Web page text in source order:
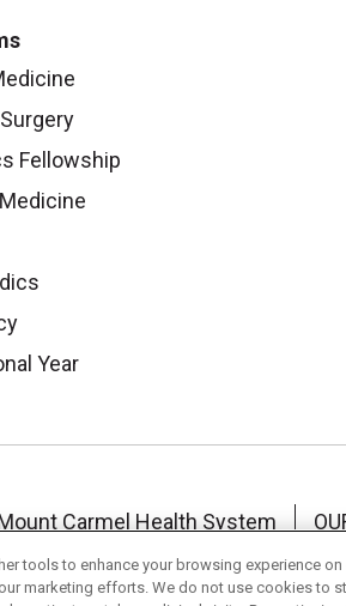
Fellowship
Year
Carmel Health System
OF NON-DISCRIMINATION
tools to enhance your browsing experience
marketing efforts. We do not use cookies to